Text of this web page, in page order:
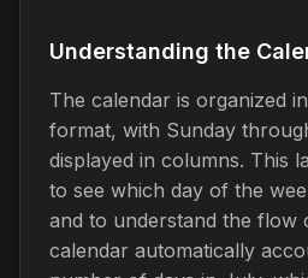
Understanding the
The calendar is organized
format, with Sunday
displayed in columns. This
to see which day of the
and to understand the flow
calendar automatically